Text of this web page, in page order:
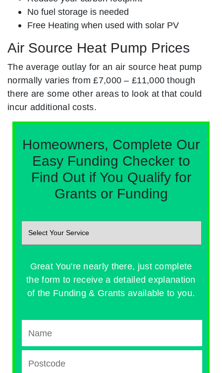
No fuel storage is needed
Free Heating when used with solar PV
Air Source Heat Pump Prices
The average outlay for an air source heat pump
normally varies from £7,000 – £11,000 though
there are some other areas to look at that could
incur additional costs.
Homeowners, Complete Our
Easy Funding Checker to
Find Out if You Qualify for
Grants or Funding
Great You're nearly there, just complete
the form to receive a detailed explanation
of the Funding & Grants available to you.